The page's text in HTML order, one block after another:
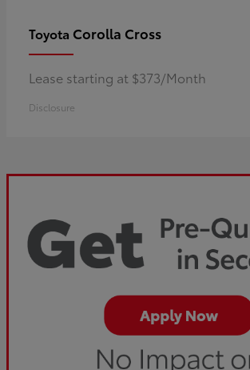
Toyota Corolla Cross
Lease starting at $373/Month
Disclosure